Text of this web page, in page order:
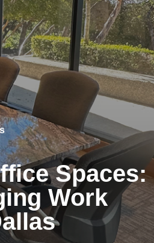
Spaces:
Work